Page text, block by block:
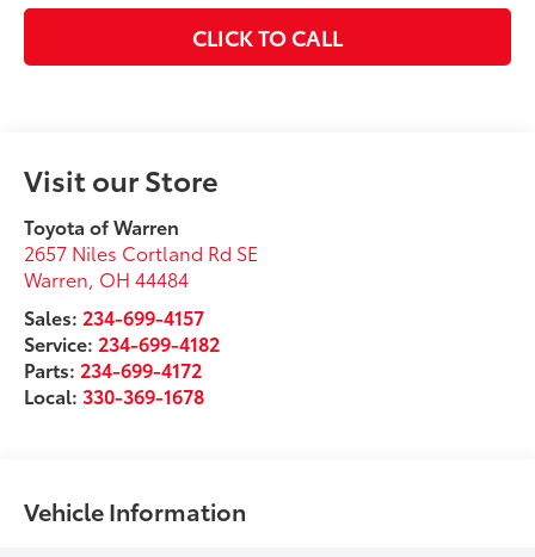
CLICK TO CALL
Visit our Store
Toyota of Warren
2657 Niles Cortland Rd SE
Warren, OH 44484
Sales: 234-699-4157
Service: 234-699-4182
Parts: 234-699-4172
Local:330-369-1678
Vehicle Information